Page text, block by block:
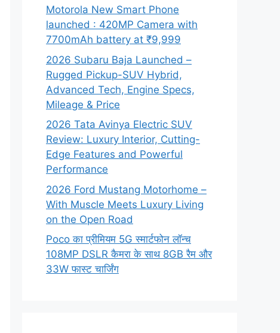
Motorola New Smart Phone
launched : 420MP Camera with
7700mAh battery at ₹9,999
2026 Subaru Baja Launched –
Rugged Pickup-SUV Hybrid,
Advanced Tech, Engine Specs,
Mileage & Price
2026 Tata Avinya Electric SUV
Review: Luxury Interior, Cutting-
Edge Features and Powerful
Performance
2026 Ford Mustang Motorhome –
With Muscle Meets Luxury Living
on the Open Road
Poco का प्रीमियम 5G स्मार्टफोन लॉन्च
108MP DSLR कैमरा के साथ 8GB रैम और
33W फास्ट चार्जिंग